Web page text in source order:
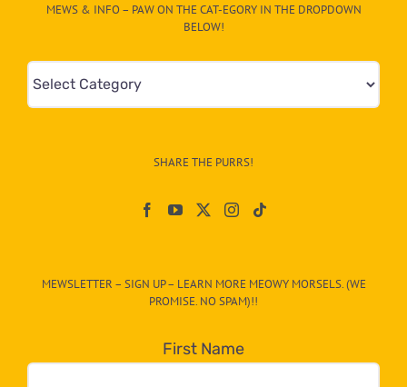
MEWS & INFO – PAW ON THE CAT-EGORY IN THE DROPDOWN
BELOW!
Mews
&
egory
dropdown
SHARE THE PURRS!
MEWSLETTER – SIGN UP – LEARN MORE MEOWY MORSELS. (WE
PROMISE. NO SPAM)!!
First Name